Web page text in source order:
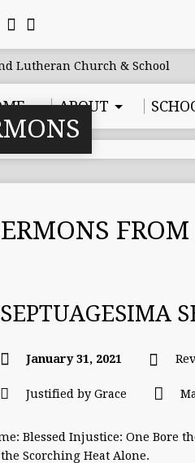
ABOUT
SEPTUAGESIMA
January 31, 2021
Justified by Grace
Blessed Injustice: One Bore
Scorching Heat Alone.